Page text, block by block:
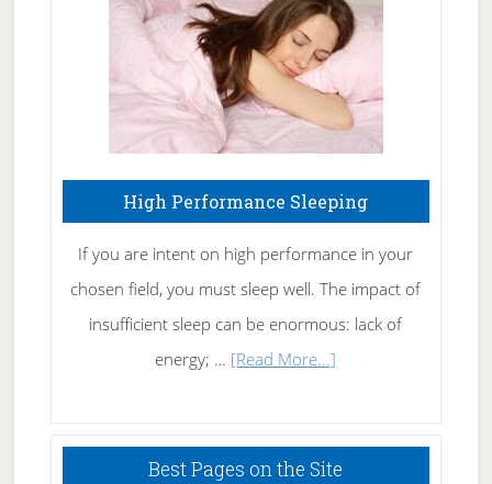
Naturally
High Performance Sleeping
If you are intent on high performance in your
chosen field, you must sleep well. The impact of
insufficient sleep can be enormous: lack of
energy; … [Read More...]
Sleeping
Best Pages on the Site